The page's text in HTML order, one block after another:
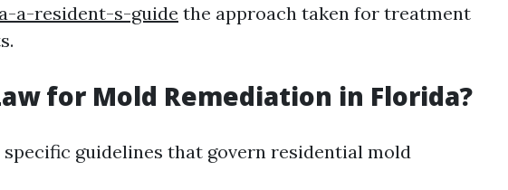
a-resident-s-guide the approach taken for treatment
for Mold Remediation in Florida?
guidelines that govern residential mold